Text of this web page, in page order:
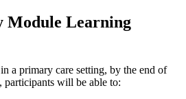
Module Learning
a primary care setting, by the end of
participants will be able to: